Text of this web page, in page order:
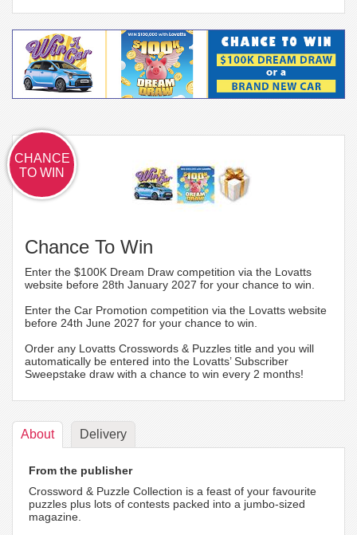
CHANCE
TO WIN
Chance To Win
Enter the $100K Dream Draw competition via the Lovatts
website before 28th January 2027 for your chance to win.
Enter the Car Promotion competition via the Lovatts website
before 24th June 2027 for your chance to win.
Order any Lovatts Crosswords & Puzzles title and you will
automatically be entered into the Lovatts’ Subscriber
Sweepstake draw with a chance to win every 2 months!
About Delivery
From the publisher
Crossword & Puzzle Collection is a feast of your favourite
puzzles plus lots of contests packed into a jumbo-sized
magazine.